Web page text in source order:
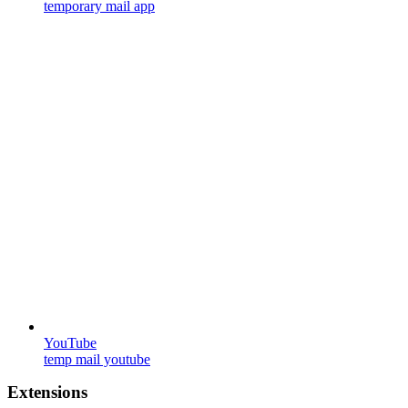
temporary mail app
YouTube
temp mail youtube
Extensions